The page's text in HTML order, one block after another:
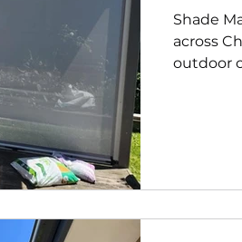
Shade
across
outdoor